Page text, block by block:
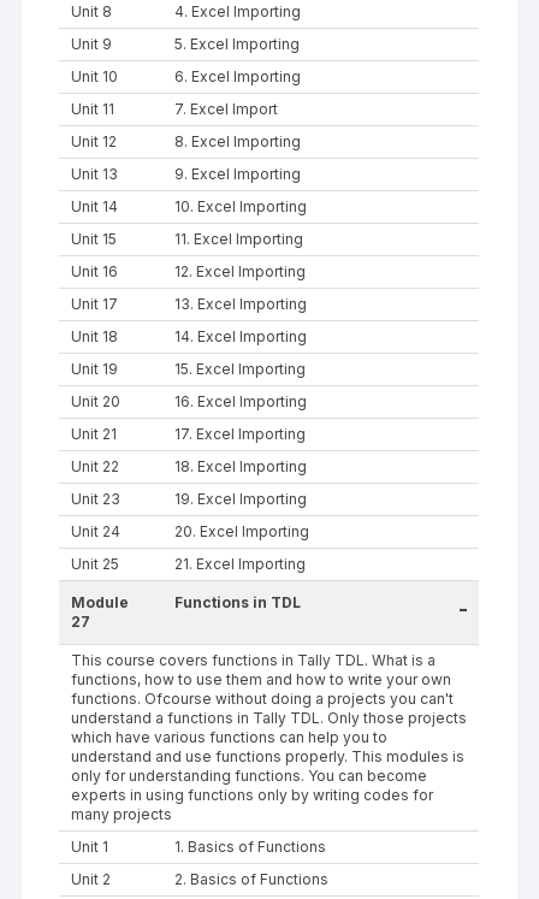
Unit 8
4. Excel Importing
Unit 9
5. Excel Importing
Unit 10
6. Excel Importing
Unit 11
7. Excel Import
Unit 12
8. Excel Importing
Unit 13
9. Excel Importing
Unit 14
10. Excel Importing
Unit 15
11. Excel Importing
Unit 16
12. Excel Importing
Unit 17
13. Excel Importing
Unit 18
14. Excel Importing
Unit 19
15. Excel Importing
Unit 20
16. Excel Importing
Unit 21
17. Excel Importing
Unit 22
18. Excel Importing
Unit 23
19. Excel Importing
Unit 24
20. Excel Importing
Unit 25
21. Excel Importing
Module
27
Functions in TDL -
This course covers functions in Tally TDL. What is a
functions, how to use them and how to write your own
functions. Ofcourse without doing a projects you can't
understand a functions in Tally TDL. Only those projects
which have various functions can help you to
understand and use functions properly. This modules is
only for understanding functions. You can become
experts in using functions only by writing codes for
many projects
Unit 1
1. Basics of Functions
Unit 2
2. Basics of Functions